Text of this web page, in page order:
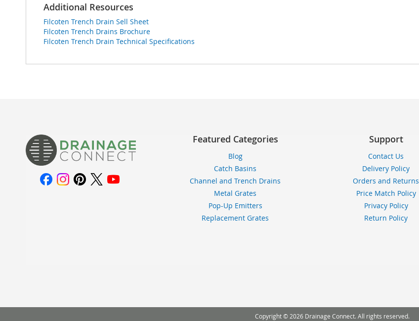
Additional Resources
Filcoten Trench Drain Sell Sheet
Filcoten Trench Drains Brochure
Filcoten Trench Drain Technical Specifications
Featured Categories
Blog
Catch Basins
Channel and Trench Drains
Metal Grates
Pop-Up Emitters
Replacement Grates
Support
Contact Us
Delivery Policy
Orders and Returns
Price Match Policy
Privacy Policy
Return Policy
Copyright © 2026 Drainage Connect. All rights reserved.